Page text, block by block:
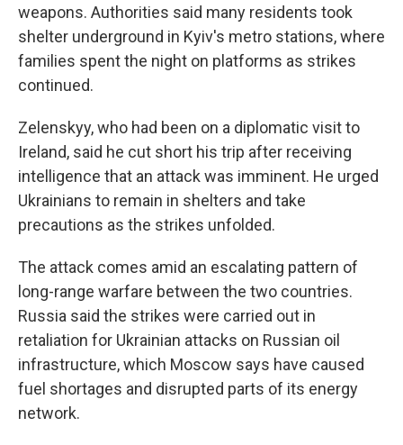
weapons. Authorities said many residents took
shelter underground in Kyiv's metro stations, where
families spent the night on platforms as strikes
continued.
Zelenskyy, who had been on a diplomatic visit to
Ireland, said he cut short his trip after receiving
intelligence that an attack was imminent. He urged
Ukrainians to remain in shelters and take
precautions as the strikes unfolded.
The attack comes amid an escalating pattern of
long-range warfare between the two countries.
Russia said the strikes were carried out in
retaliation for Ukrainian attacks on Russian oil
infrastructure, which Moscow says have caused
fuel shortages and disrupted parts of its energy
network.